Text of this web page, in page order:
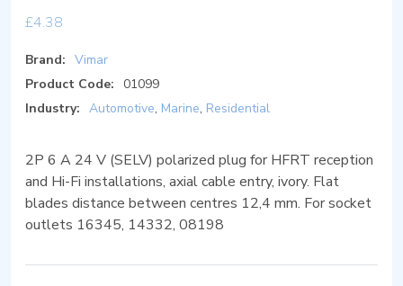
£4.38
Brand: Vimar
Product Code:
01099
Industry: Automotive, Marine, Residential
2P 6 A 24 V (SELV) polarized plug for HFRT reception
and Hi-Fi installations, axial cable entry, ivory. Flat
blades distance between centres 12,4 mm. For socket
outlets 16345, 14332, 08198